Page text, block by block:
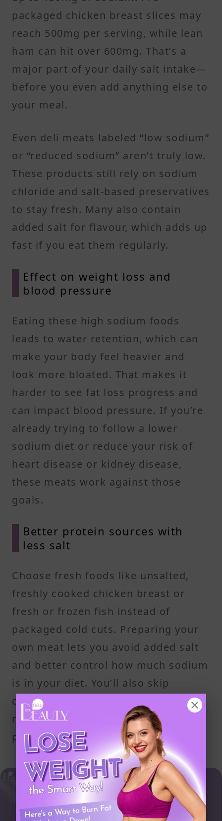
packaged chicken breast slices may
reach 500mg per serving, while lean
ham can hit over 600mg. That’s a
major part of your daily salt intake—
before you even add anything else to
your meal.
Even deli meats labeled “low sodium”
or “reduced sodium” aren’t truly low.
These products still rely on sodium
chloride and salt-based preservatives
to stay fresh. Many also contain
added salt for flavour, which adds up
fast if you eat them regularly.
Effect on weight loss and
blood pressure
Eating these high sodium foods
leads to water retention, which can
make your body feel heavier and
look more bloated. That makes it
harder to see fat loss progress and
can impact blood pressure. If you’re
already trying to follow a lower
sodium diet or reduce your risk of
heart disease or kidney disease,
these meats work against those
goals.
Better protein sources with
less salt
Choose fresh foods like unsalted,
freshly cooked chicken breast or
fresh or frozen fish instead of
packaged cold cuts. Preparing your
own meat lets you avoid added salt
and better control how much sodium
is in your diet. You’ll also skip
common additives like sodium
nitrate, which are found in most
packaged and prepared foods.